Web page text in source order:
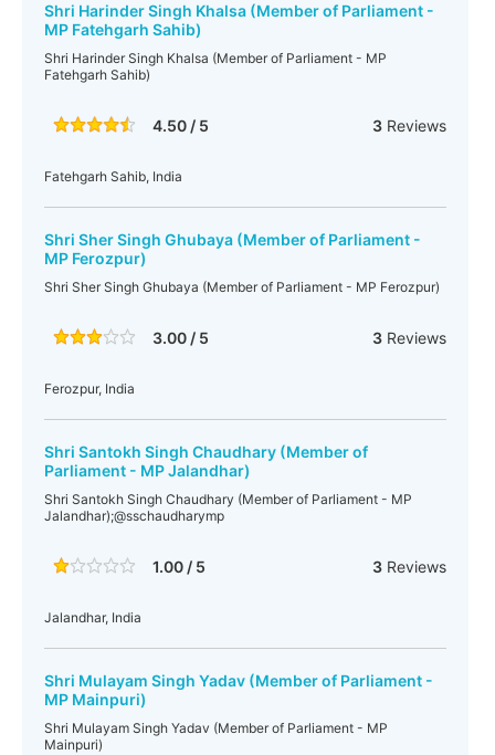
Shri Harinder Singh Khalsa (Member of Parliament -
MP Fatehgarh Sahib)
Shri Harinder Singh Khalsa (Member of Parliament - MP
Fatehgarh Sahib)
4.50 / 5 3Reviews
Fatehgarh Sahib, India
Shri Sher Singh Ghubaya (Member of Parliament -
MP Ferozpur)
Shri Sher Singh Ghubaya (Member of Parliament - MP Ferozpur)
3.00 / 5 3Reviews
Ferozpur, India
Shri Santokh Singh Chaudhary (Member of
Parliament - MP Jalandhar)
Shri Santokh Singh Chaudhary (Member of Parliament - MP
Jalandhar);@sschaudharymp
1.00 / 5 3Reviews
Jalandhar, India
Shri Mulayam Singh Yadav (Member of Parliament -
MP Mainpuri)
Shri Mulayam Singh Yadav (Member of Parliament - MP
Mainpuri)